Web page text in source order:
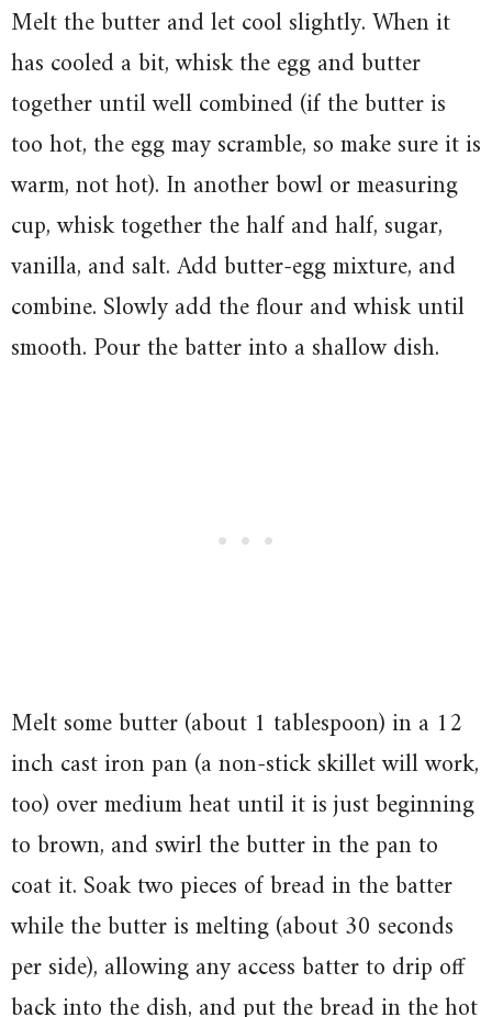
Melt the butter and let cool slightly. When it
has cooled a bit, whisk the egg and butter
together until well combined (if the butter is
too hot, the egg may scramble, so make sure it is
warm, not hot). In another bowl or measuring
cup, whisk together the half and half, sugar,
vanilla, and salt. Add butter-egg mixture, and
combine. Slowly add the flour and whisk until
smooth. Pour the batter into a shallow dish.
Melt some butter (about 1 tablespoon) in a 12
inch cast iron pan (a non-stick skillet will work,
too) over medium heat until it is just beginning
to brown, and swirl the butter in the pan to
coat it. Soak two pieces of bread in the batter
while the butter is melting (about 30 seconds
per side), allowing any access batter to drip off